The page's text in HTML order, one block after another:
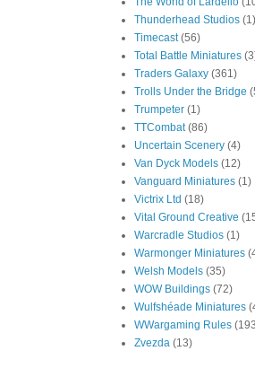
Thunderhead Studios (1)
Timecast (56)
Total Battle Miniatures
Traders Galaxy (361)
Trolls Under the Bridge
Trumpeter (1)
TTCombat (86)
Uncertain Scenery (4)
Van Dyck Models (12)
Vanguard Miniatures (1)
Victrix Ltd (18)
Vital Ground Creative
Warcradle Studios (1)
Warmonger Miniatures
Welsh Models (35)
WOW Buildings (72)
Wulfshéade Miniatures
WWargaming Rules
Zvezda (13)